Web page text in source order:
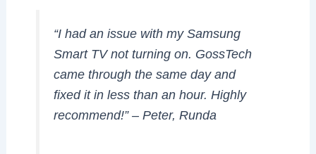
“I had an issue with my Samsung
Smart TV not turning on. GossTech
came through the same day and
fixed it in less than an hour. Highly
recommend!”– Peter, Runda